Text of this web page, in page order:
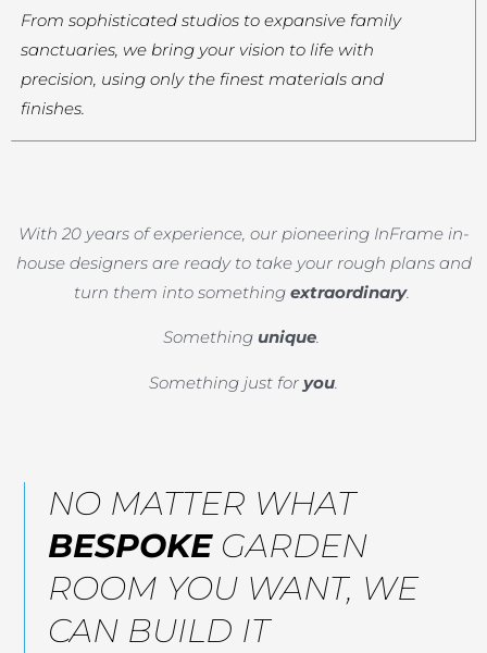
From sophisticated studios to expansive family
sanctuaries, we bring your vision to life with
precision, using only the finest materials and
finishes.
With 20 years of experience, our pioneering InFrame in-
house designers are ready to take your rough plans and
turn them into something extraordinary.
Something unique.
Something just for you.
NO MATTER WHAT
BESPOKE GARDEN
ROOM YOU WANT, WE
CAN BUILD IT